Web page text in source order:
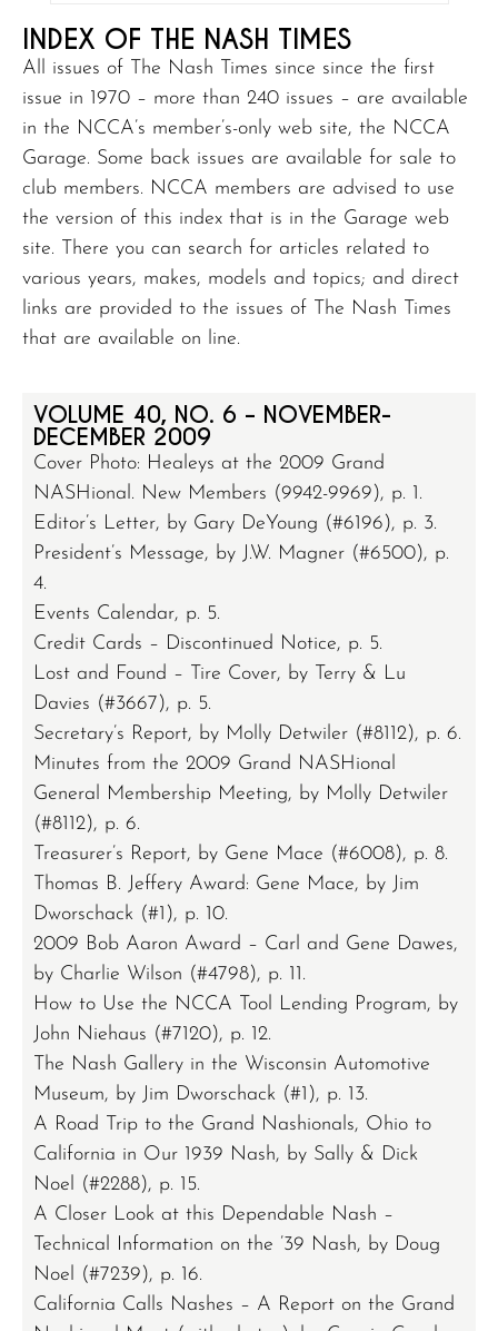
INDEX OF THE NASH TIMES
All issues of The Nash Times since since the first
issue in 1970 – more than 240 issues – are available
in the NCCA’s member’s-only web site, the NCCA
Garage. Some back issues are available for sale to
club members. NCCA members are advised to use
the version of this index that is in the Garage web
site. There you can search for articles related to
various years, makes, models and topics; and direct
links are provided to the issues of The Nash Times
that are available on line.
VOLUME 40, NO. 6 – NOVEMBER-
DECEMBER 2009
Cover Photo: Healeys at the 2009 Grand
NASHional. New Members (9942-9969), p. 1.
Editor’s Letter, by Gary DeYoung (#6196), p. 3.
President’s Message, by J.W. Magner (#6500), p.
4.
Events Calendar, p. 5.
Credit Cards – Discontinued Notice, p. 5.
Lost and Found – Tire Cover, by Terry & Lu
Davies (#3667), p. 5.
Secretary’s Report, by Molly Detwiler (#8112), p. 6.
Minutes from the 2009 Grand NASHional
General Membership Meeting, by Molly Detwiler
(#8112), p. 6.
Treasurer’s Report, by Gene Mace (#6008), p. 8.
Thomas B. Jeffery Award: Gene Mace, by Jim
Dworschack (#1), p. 10.
2009 Bob Aaron Award – Carl and Gene Dawes,
by Charlie Wilson (#4798), p. 11.
How to Use the NCCA Tool Lending Program, by
John Niehaus (#7120), p. 12.
The Nash Gallery in the Wisconsin Automotive
Museum, by Jim Dworschack (#1), p. 13.
A Road Trip to the Grand Nashionals, Ohio to
California in Our 1939 Nash, by Sally & Dick
Noel (#2288), p. 15.
A Closer Look at this Dependable Nash –
Technical Information on the ’39 Nash, by Doug
Noel (#7239), p. 16.
California Calls Nashes – A Report on the Grand